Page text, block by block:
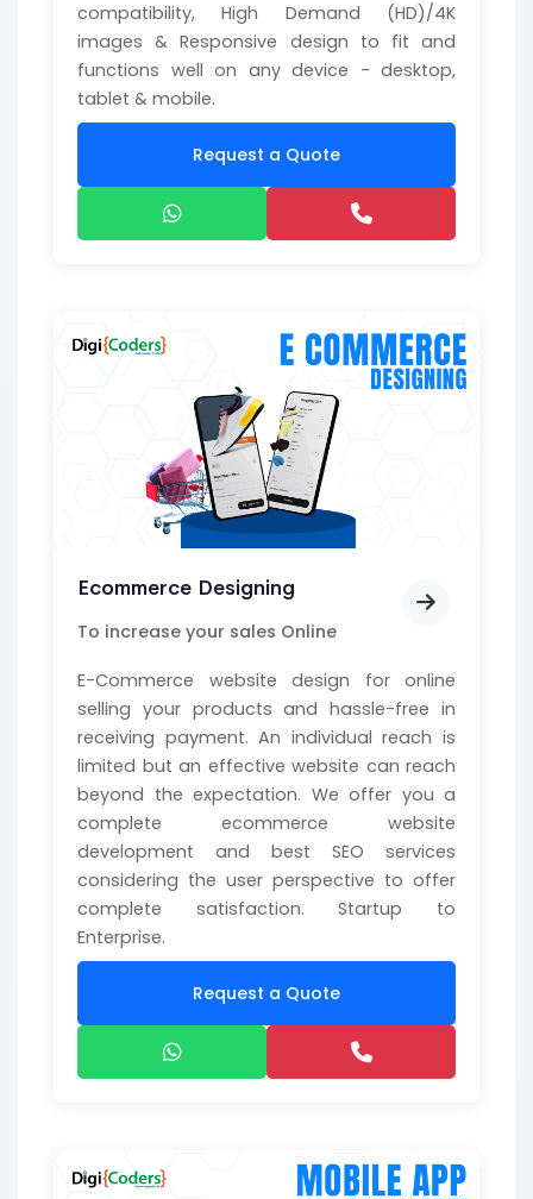
compatibility, High Demand (HD)/4K
images & Responsive design to fit and
functions well on any device - desktop,
tablet & mobile.
Request a Quote
Ecommerce Designing
To increase your sales Online
E-Commerce website design for online
selling your products and hassle-free in
receiving payment. An individual reach is
limited but an effective website can reach
beyond the expectation. We offer you a
complete ecommerce website
development and best SEO services
considering the user perspective to offer
complete satisfaction. Startup to
Enterprise.
Request a Quote